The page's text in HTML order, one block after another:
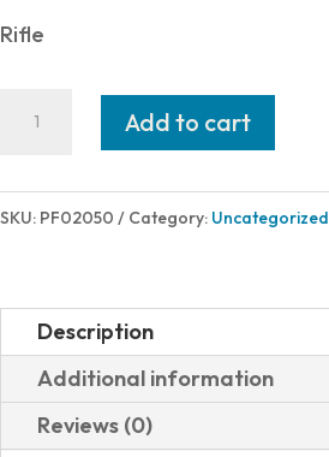
Rifle
300BLK
quantity
Add to cart
SKU: PF02050 Category: Uncategorized
Description
Additional information
Reviews (0)